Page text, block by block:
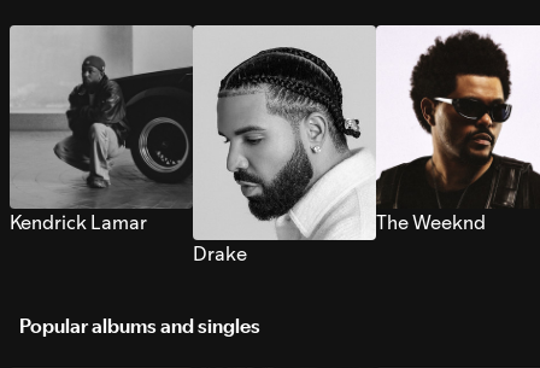
Kendrick Lamar
Drake
The Weeknd
Popular albums and singles